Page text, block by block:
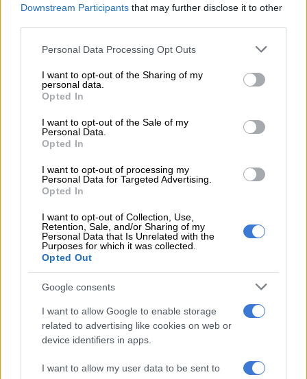
Downstream Participants that may further disclose it to other
Please note that this website/app uses one or more Google
not limited to your visit or usage behaviour. You may click to
grant or deny consent to Google and its third-party tags to
use your data for below specified purposes in below Google
consent section.
Personal Data Processing Opt Outs
I want to opt-out of the Sharing of my
personal data.
Opted In
I want to opt-out of the Sale of my
Personal Data.
Opted In
I want to opt-out of processing my
Personal Data for Targeted Advertising.
Opted In
I want to opt-out of Collection, Use,
Retention, Sale, and/or Sharing of my
Personal Data that Is Unrelated with the
Purposes for which it was collected.
Opted Out
Google consents
I want to allow Google to enable storage
related to advertising like cookies on web or
device identifiers in apps.
I want to allow my user data to be sent to
READ MORE Mabasa breaks silence on ‘confusing period’ at
Orlando Pirates
“There is no reason to doubt (that we will win the title). The
performance today showed that we wanted to win.
Orbit there is no reason not to believe.
“We would have loved to end the season at home with three
points. It wasn’t meant to be, we tried. It wasn’t through a lack
of fighting. The boys tried until the final whistle.”
The stats showed that Pirates had over 30 shots on goal
wondering if the club will end a 14 year wait for a Betway
Premiership trophy.
Buccaneers coach Abdeslam Ouaddou, meanwhile, said they
with all the title hype swirling around.